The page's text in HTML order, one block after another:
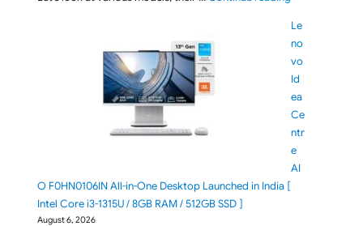
Le
no
vo
Id
ea
Ce
ntr
e
AI
O F0HN0106IN All-in-One Desktop Launched in India [
Intel Core i3-1315U / 8GB RAM / 512GB SSD ]
August 6, 2026